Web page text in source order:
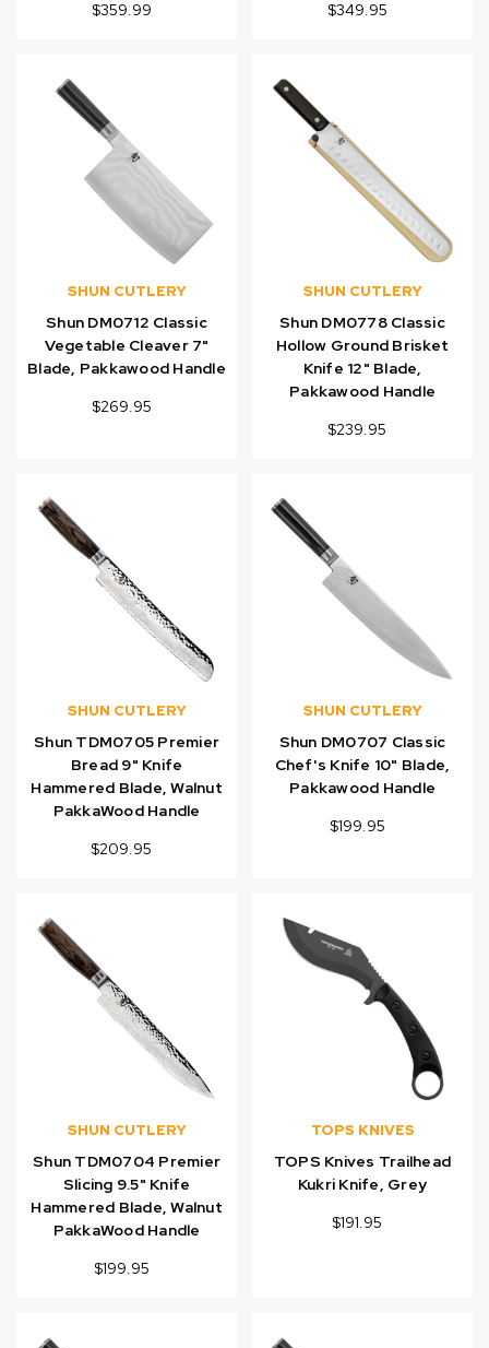
$359.99 $349.95
SHUN CUTLERY
Shun DM0712 Classic
Vegetable Cleaver 7"
Blade, Pakkawood Handle
$269.95
SHUN CUTLERY
Shun DM0778 Classic
Hollow Ground Brisket
Knife 12" Blade,
Pakkawood Handle
$239.95
SHUN CUTLERY
Shun TDM0705 Premier
Bread 9" Knife
Hammered Blade, Walnut
PakkaWood Handle
$209.95
SHUN CUTLERY
Shun DM0707 Classic
Chef's Knife 10" Blade,
Pakkawood Handle
$199.95
SHUN CUTLERY
Shun TDM0704 Premier
Slicing 9.5" Knife
Hammered Blade, Walnut
PakkaWood Handle
$199.95
TOPS KNIVES
TOPS Knives Trailhead
Kukri Knife, Grey
$191.95